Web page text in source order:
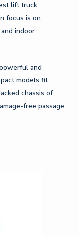
lift truck
focus is on
indoor
and
models fit
chassis of
free passage